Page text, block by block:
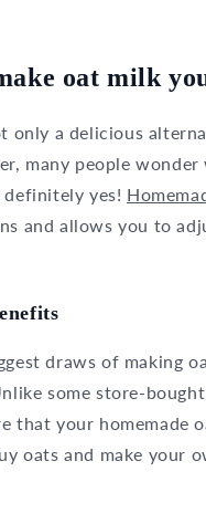
oat milk
only a delicious
many people
definitely yes!
and allows you to
draws of making
some store-
that your homemade
oats and make your